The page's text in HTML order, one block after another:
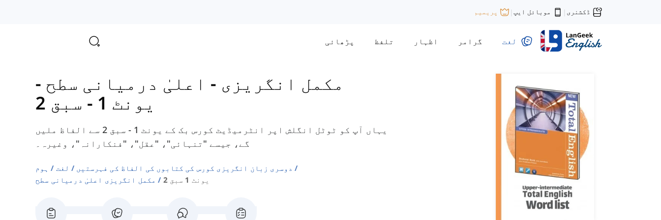
ڈکشنری | موبائل ایپ | پریمیم
لغت گرامر اظہار تلفظ پڑھائی
مکمل انگریزی - اعلیٰ درمیانی سطح -
یونٹ 1 - سبق 2
یہاں آپ کو ٹوٹل انگلش اپر انٹرمیڈیٹ کورس بک کے یونٹ 1 - سبق 2 سے الفاظ ملیں
گے، جیسے "تنہائی"، "عقل"، "فنکارانہ"، وغیرہ۔
ہوم لغت
دوسری زبان انگریزی کورس کی کتابوں کی الفاظ کی فہرستیں
مکمل انگریزی اعلیٰ درمیانی سطح
یونٹ 1 سبق 2